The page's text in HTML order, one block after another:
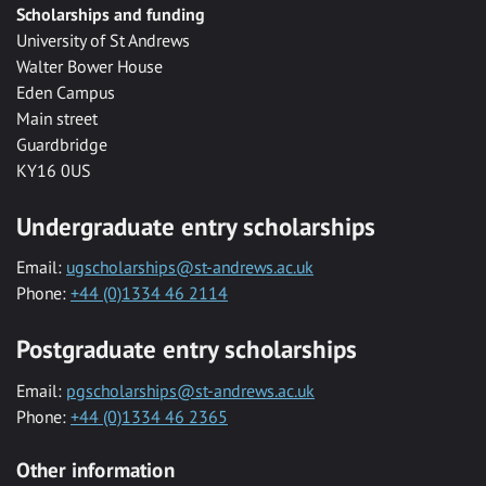
Scholarships and funding
University of St Andrews
Walter Bower House
Eden Campus
Main street
Guardbridge
KY16 0US
Undergraduate entry scholarships
Email: ugscholarships@st-andrews.ac.uk
Phone: +44 (0)1334 46 2114
Postgraduate entry scholarships
Email: pgscholarships@st-andrews.ac.uk
Phone: +44 (0)1334 46 2365
Other information